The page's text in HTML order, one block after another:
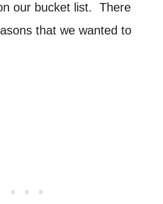
our bucket list. There
that we wanted to